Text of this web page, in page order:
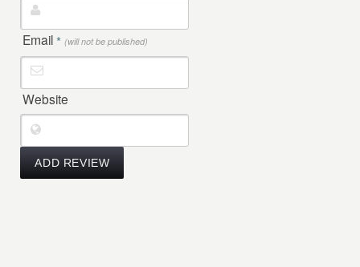
Email * (will not be published)
Website